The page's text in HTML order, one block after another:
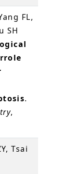
FL,
SH
.
,
Tsai